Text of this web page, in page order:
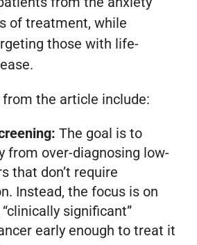
of treatment, while
those with life-
from the article include:
The goal is to
from over-diagnosing low-
that don’t require
Instead, the focus is on
significant”
early enough to treat it